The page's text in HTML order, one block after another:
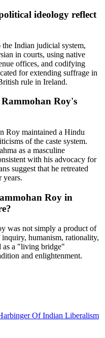
ideology reflect
Indian judicial system,
in courts, using native
offices, and codifying
for extending suffrage in
rule in Ireland.
Roy's
Roy maintained a Hindu
of the caste system.
as a masculine
with his advocacy for
suggest that he retreated
years.
Roy in
was not simply a product of
humanism, rationality,
as a "living bridge"
and enlightenment.